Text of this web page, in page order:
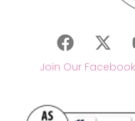
Join Our